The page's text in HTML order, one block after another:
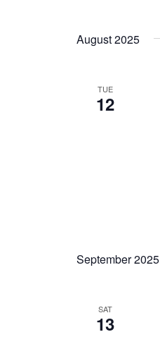
August 2025
TUE
12
September 2025
SAT
13